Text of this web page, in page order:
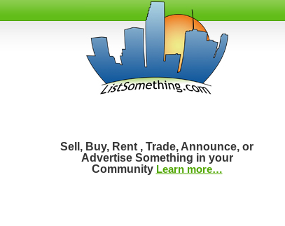
Sell, Buy, Rent , Trade, Announce, or
Advertise Something in your
Community Learn more…